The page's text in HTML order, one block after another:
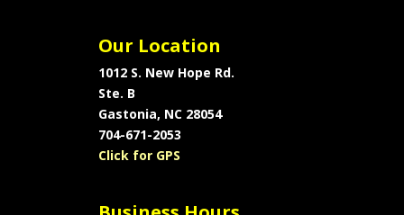
Our Location
1012 S. New Hope Rd.
Ste. B
Gastonia, NC 28054
704-671-2053
Click for GPS